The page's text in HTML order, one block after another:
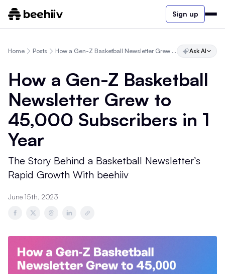
Sign up
Home Posts How a Gen-Z Basketball Newsletter Grew to 45,000 Subscribers in 1 Year Ask AI
How a Gen-Z Basketball
Newsletter Grew to
45,000 Subscribers in 1
Year
The Story Behind a Basketball Newsletter’s
Rapid Growth With beehiiv
June 15th, 2023